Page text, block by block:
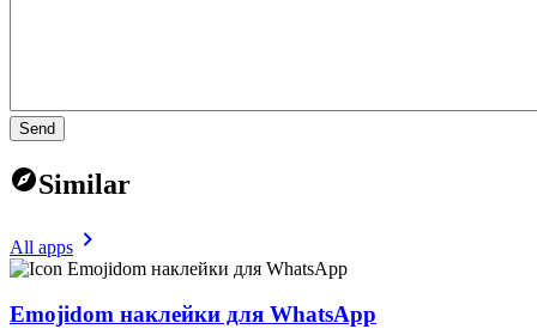
Send
Similar
All apps
Emojidom наклейки для WhatsApp